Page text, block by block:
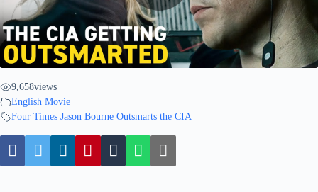
9,658views
English Movie
Four Times Jason Bourne Outsmarts the CIA